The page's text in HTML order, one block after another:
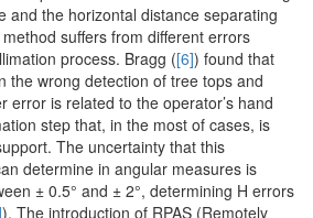
and the horizontal distance separating
suffers from different errors
process. Bragg ([6]) found that
the wrong detection of tree tops and
error is related to the operator’s hand
step that, in the most of cases, is
The uncertainty that this
determine in angular measures is
± 0.5° and ± 2°, determining H errors
). The introduction of RPAS (Remotely